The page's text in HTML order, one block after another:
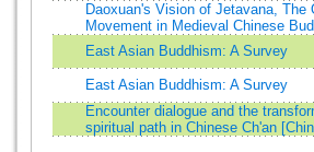
Daoxuan's Vision of Jetavana, The
Movement in Medieval Chinese
East Asian Buddhism: A Survey
East Asian Buddhism: A Survey
Encounter dialogue and the
spiritual path in Chinese Ch'an